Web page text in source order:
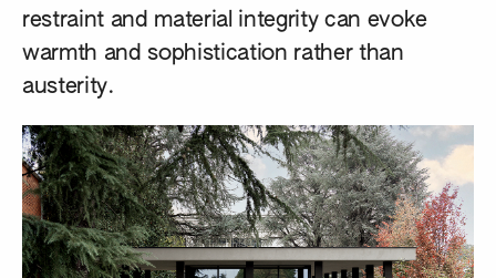
restraint and material integrity can evoke
warmth and sophistication rather than
austerity.